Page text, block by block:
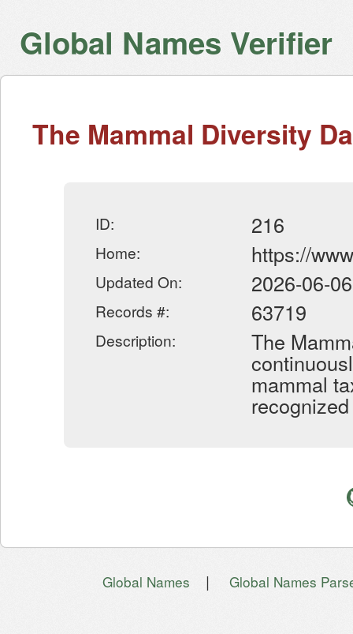
Global Names Verifier
The Mammal Diversity
ID: 216
Home: https://
Updated On: 2026-06-06
Records #: 63719
Description: The
mammal
Global Names | Global Names